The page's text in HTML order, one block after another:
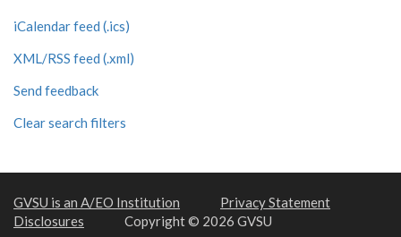
iCalendar feed (.ics)
XML/RSS feed (.xml)
Send feedback
Clear search filters
GVSU is an A/EO Institution
Privacy Statement
Disclosures
Copyright © 2026 GVSU